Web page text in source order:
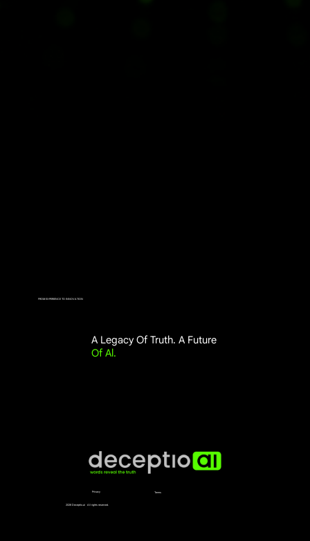
FROM EXPERIENCE TO INNOVATION
A Legacy Of Truth. A Future
Of Al.
2026 Deceptio.ai All rights reserved.
Privacy Terms